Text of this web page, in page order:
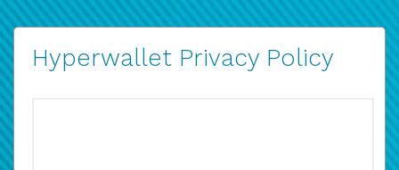
Hyperwallet Privacy Policy